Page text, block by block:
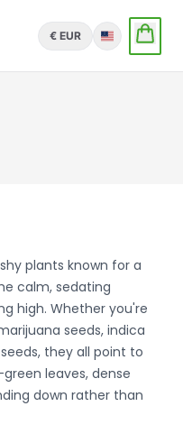
€ EUR English
plants known for a
calm, sedating
high. Whether you're
seeds, indica
they all point to
leaves, dense
down rather than